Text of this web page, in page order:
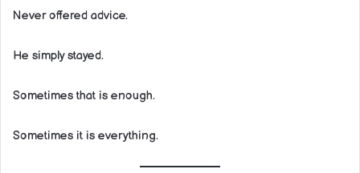
Never offered advice.
He simply stayed.
Sometimes that is enough.
Sometimes it is everything.